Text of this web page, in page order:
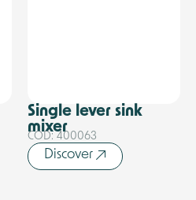
Single lever sink
mixer
COD: 400063
Discover